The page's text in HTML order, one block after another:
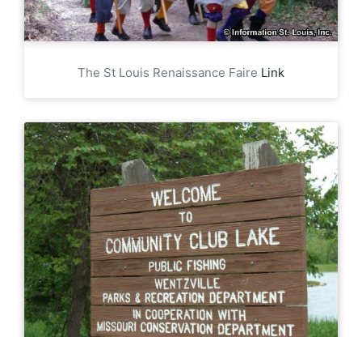
The St Louis Renaissance Faire Link